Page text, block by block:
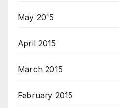
May 2015
April 2015
March 2015
February 2015